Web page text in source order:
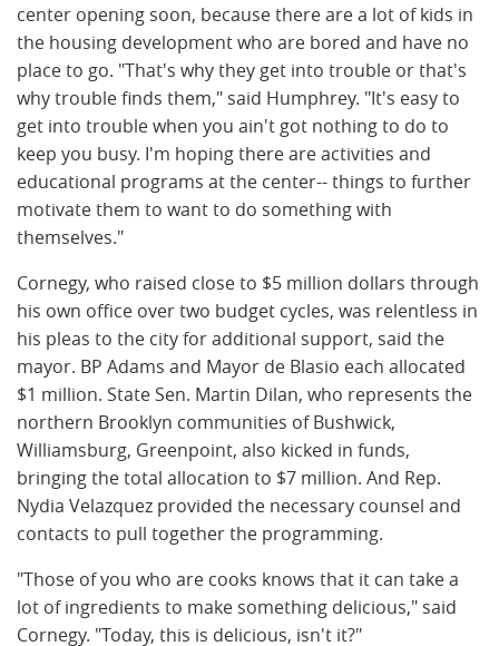
center opening soon, because there are a lot of kids in
the housing development who are bored and have no
place to go. "That's why they get into trouble or that's
why trouble finds them," said Humphrey. "It's easy to
get into trouble when you ain't got nothing to do to
keep you busy. I'm hoping there are activities and
educational programs at the center-- things to further
motivate them to want to do something with
themselves."
Cornegy, who raised close to $5 million dollars through
his own office over two budget cycles, was relentless in
his pleas to the city for additional support, said the
mayor. BP Adams and Mayor de Blasio each allocated
$1 million. State Sen. Martin Dilan, who represents the
northern Brooklyn communities of Bushwick,
Williamsburg, Greenpoint, also kicked in funds,
bringing the total allocation to $7 million. And Rep.
Nydia Velazquez provided the necessary counsel and
contacts to pull together the programming.
"Those of you who are cooks knows that it can take a
lot of ingredients to make something delicious," said
Cornegy. "Today, this is delicious, isn't it?"